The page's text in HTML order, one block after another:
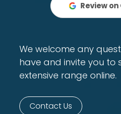
Review
We welcome any
have and invite you to
extensive range online.
Contact Us